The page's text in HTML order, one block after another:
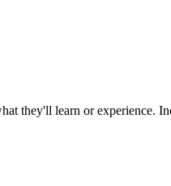
they'll learn or experience.